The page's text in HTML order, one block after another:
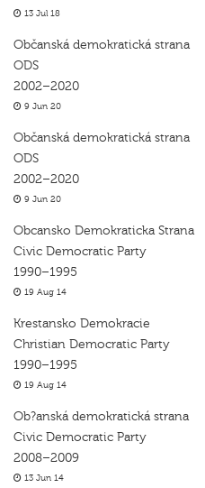
13 Jul 18
Občanská demokratická strana
ODS
2002–2020
9 Jun 20
Občanská demokratická strana
ODS
2002–2020
9 Jun 20
Obcansko Demokraticka Strana
Civic Democratic Party
1990–1995
19 Aug 14
Krestansko Demokracie
Christian Democratic Party
1990–1995
19 Aug 14
Ob?anská demokratická strana
Civic Democratic Party
2008–2009
13 Jun 14